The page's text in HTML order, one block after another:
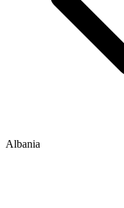
Albania